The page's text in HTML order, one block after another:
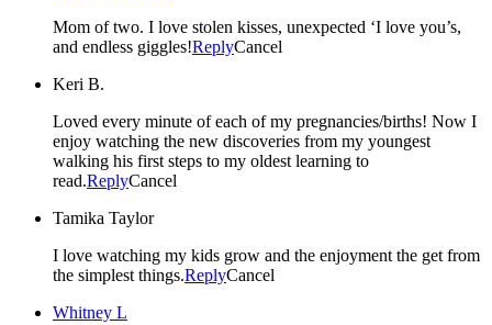
Mom of two. I love stolen kisses, unexpected ‘I love you’s,
and endless giggles!ReplyCancel
Keri B.
Loved every minute of each of my pregnancies/births! Now I
enjoy watching the new discoveries from my youngest
walking his first steps to my oldest learning to
read.ReplyCancel
Tamika Taylor
I love watching my kids grow and the enjoyment the get from
the simplest things.ReplyCancel
Whitney L